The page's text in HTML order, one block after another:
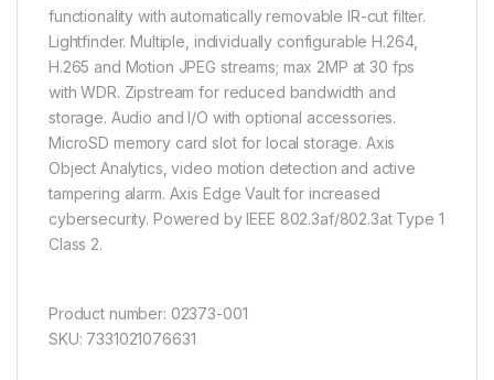
functionality with automatically removable IR-cut filter.
Lightfinder. Multiple, individually configurable H.264,
H.265 and Motion JPEG streams; max 2MP at 30 fps
with WDR. Zipstream for reduced bandwidth and
storage. Audio and I/O with optional accessories.
MicroSD memory card slot for local storage. Axis
Object Analytics, video motion detection and active
tampering alarm. Axis Edge Vault for increased
cybersecurity. Powered by IEEE 802.3af/802.3at Type 1
Class 2.
Product number: 02373-001
SKU: 7331021076631